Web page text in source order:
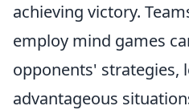
achieving victory.
employ mind games
opponents' strategies,
advantageous